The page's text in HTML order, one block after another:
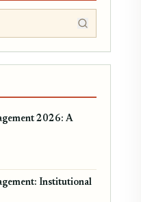
2026: A
Institutional